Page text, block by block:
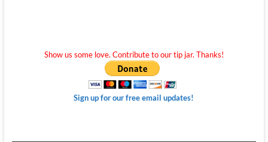
Show us some love. Contribute to our tip jar. Thanks!
Sign up for our free email updates!